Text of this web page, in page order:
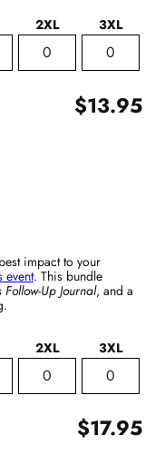
2XL 3XL
$13.95
impact to your
event. This bundle
Follow-Up Journal, and a
2XL 3XL
$17.95